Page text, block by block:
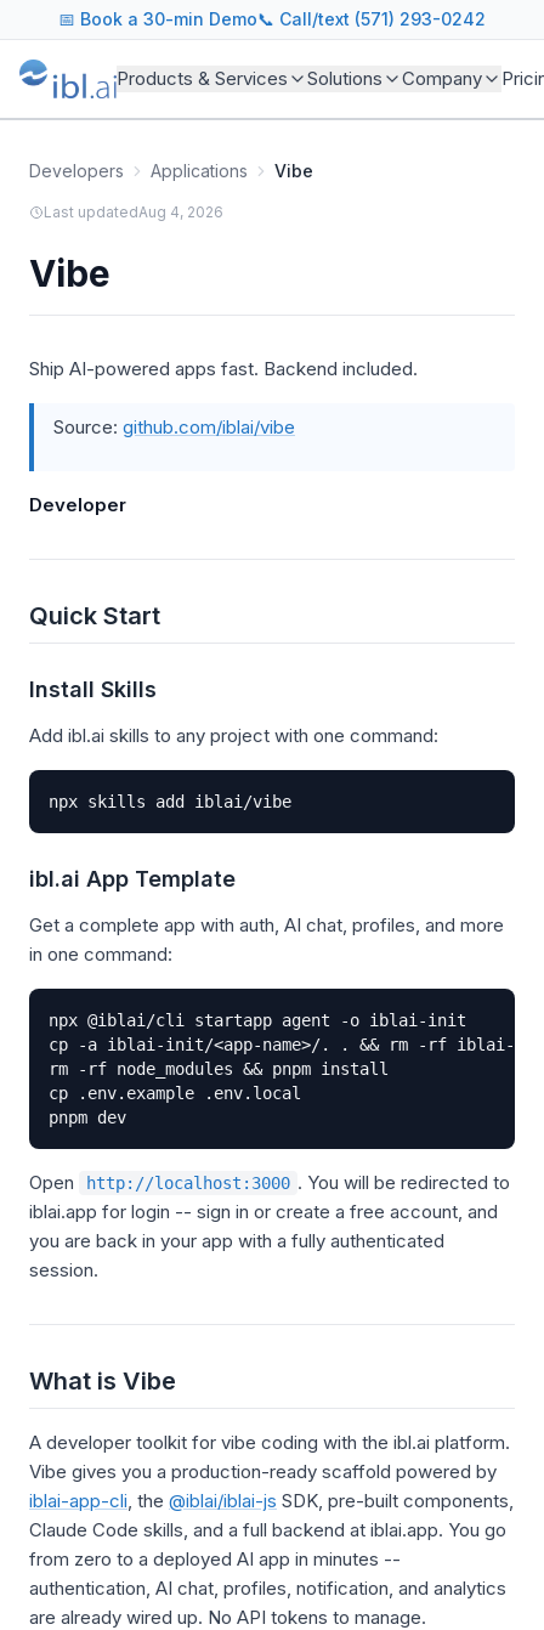
📅 Book a 30-min Demo📞 Call/text (571) 293-0242
Products & Services Solutions Company
Developers Applications Vibe
Last updatedAug 4, 2026
Vibe
Ship AI-powered apps fast. Backend included.
Source: github.com/iblai/vibe
Developer
Quick Start
Install Skills
Add ibl.ai skills to any project with one command:
npx skills add iblai/vibe
ibl.ai App Template
Get a complete app with auth, AI chat, profiles, and more
in one command:
npx @iblai/cli startapp agent -o iblai-init
cp -a iblai-init/<app-name>/. . && rm -rf iblai-
rm -rf node_modules && pnpm install
cp .env.example .env.local
pnpm dev
Open http://localhost:3000 . You will be redirected to
iblai.app for login -- sign in or create a free account, and
you are back in your app with a fully authenticated
session.
What is Vibe
A developer toolkit for vibe coding with the ibl.ai platform.
Vibe gives you a production-ready scaffold powered by
iblai-app-cli, the @iblai/iblai-js SDK, pre-built components,
Claude Code skills, and a full backend at iblai.app. You go
from zero to a deployed AI app in minutes --
authentication, AI chat, profiles, notification, and analytics
are already wired up. No API tokens to manage.